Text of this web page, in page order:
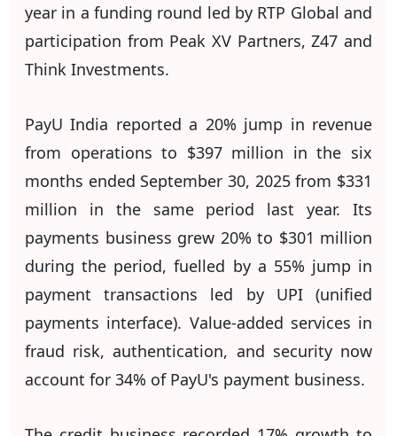
year in a funding round led by RTP Global and
participation from Peak XV Partners, Z47 and
Think Investments.
PayU India reported a 20% jump in revenue
from operations to $397 million in the six
months ended September 30, 2025 from $331
million in the same period last year. Its
payments business grew 20% to $301 million
during the period, fuelled by a 55% jump in
payment transactions led by UPI (unified
payments interface). Value-added services in
fraud risk, authentication, and security now
account for 34% of PayU's payment business.